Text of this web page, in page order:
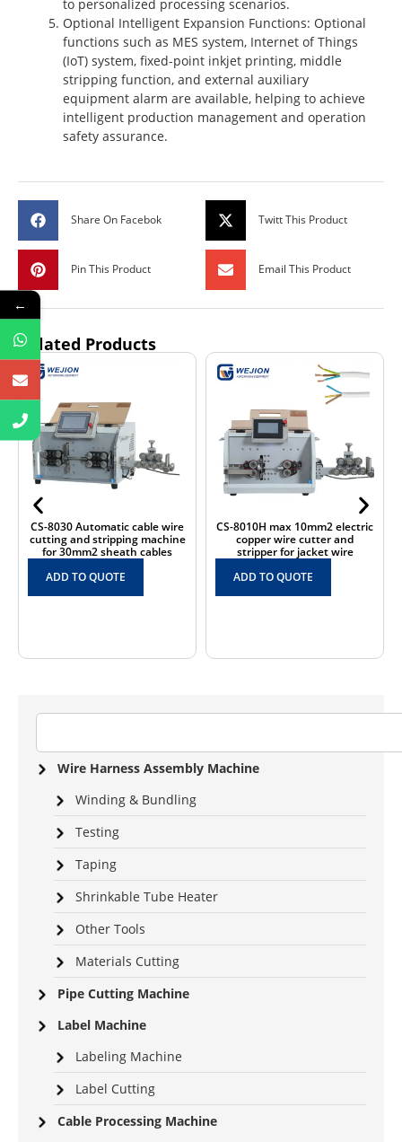
Wire Harness Assembly Machine
Winding & Bundling
Testing
Taping
Shrinkable Tube Heater
Other Tools
Materials Cutting
Pipe Cutting Machine
Label Machine
Labeling Machine
Label Cutting
Cable Processing Machine
to personalized processing scenarios.
Optional Intelligent Expansion Functions: Optional
functions such as MES system, Internet of Things
(IoT) system, fixed-point inkjet printing, middle
stripping function, and external auxiliary
equipment alarm are available, helping to achieve
intelligent production management and operation
safety assurance.
Share On Facebok Twitt This Product
Pin This Product Email This Product
Related Products
CS-8010H max 10mm2 electric
copper wire cutter and
stripper for jacket wire
ADD TO QUOTE
CS-B150 Automatic big size
150mm2 large cross sectional
wire cutting and stripping
←